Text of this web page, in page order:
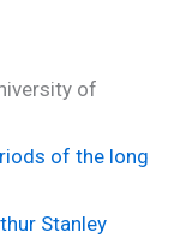
of
of the long
Stanley